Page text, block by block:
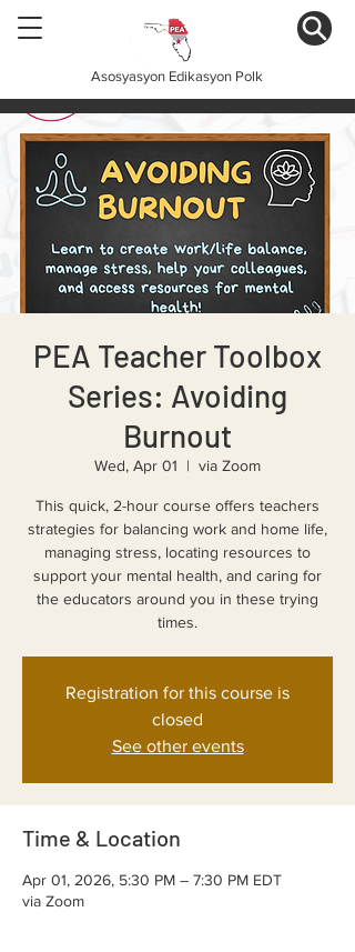
Asosyasyon Edikasyon Polk
PEA Teacher Toolbox
Series: Avoiding
Burnout
Wed, Apr 01
  |
via Zoom
This quick, 2-hour course offers teachers
strategies for balancing work and home life,
managing stress, locating resources to
support your mental health, and caring for
the educators around you in these trying
Registration for this course is
closed
See other events
Time & Location
Apr 01, 2026, 5:30 PM – 7:30 PM EDT
via Zoom